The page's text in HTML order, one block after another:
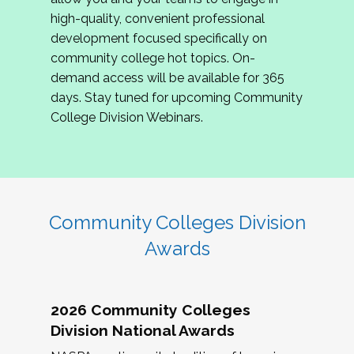
review program proposals.
If you are interested in joining us, please
complete the application byMay 15, 2026
hope to have the first committee meeting in
June. We look forward to planning the 2027
Community Colleges Institute with you!
high-quality, convenient professional
development focused specifically on
community college hot topics. On-
demand access will be available for 365
days. Stay tuned for upcoming Community
College Division Webinars.
Community Colleges Division
Awards
2026 Community Colleges
Division National Awards